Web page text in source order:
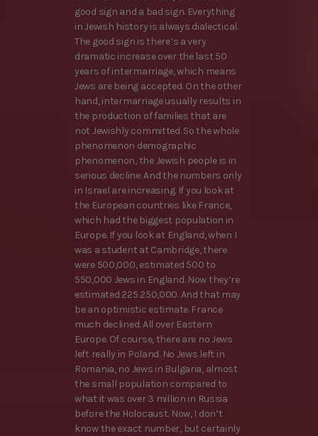
good sign and a bad sign. Everything
in Jewish history is always dialectical.
The good sign is there’s a very
dramatic increase over the last 50
years of intermarriage, which means
Jews are being accepted. On the other
hand, intermarriage usually results in
the production of families that are
not Jewishly committed. So the whole
phenomenon demographic
phenomenon, the Jewish people is in
serious decline. And the numbers only
in Israel are increasing. If you look at
the European countries like France,
which had the biggest population in
Europe. If you look at England, when I
was a student at Cambridge, there
were 500,000, estimated 500 to
550,000 Jews in England. Now they’re
estimated 225 250,000. And that may
be an optimistic estimate. France
much declined. All over Eastern
Europe. Of course, there are no Jews
left really in Poland. No Jews left in
Romania, no Jews in Bulgaria, almost
the small population compared to
what it was over 3 million in Russia
before the Holocaust. Now, I don’t
know the exact number, but certainly